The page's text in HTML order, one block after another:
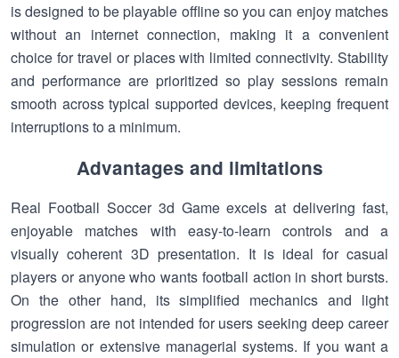
is designed to be playable offline so you can enjoy matches
without an internet connection, making it a convenient
choice for travel or places with limited connectivity. Stability
and performance are prioritized so play sessions remain
smooth across typical supported devices, keeping frequent
interruptions to a minimum.
Advantages and limitations
Real Football Soccer 3d Game excels at delivering fast,
enjoyable matches with easy-to-learn controls and a
visually coherent 3D presentation. It is ideal for casual
players or anyone who wants football action in short bursts.
On the other hand, its simplified mechanics and light
progression are not intended for users seeking deep career
simulation or extensive managerial systems. If you want a